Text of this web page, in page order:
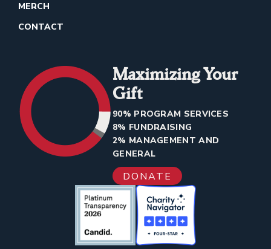
MERCH
CONTACT
Maximizing Your
Gift
90% PROGRAM SERVICES
8% FUNDRAISING
2% MANAGEMENT AND
GENERAL
DONATE